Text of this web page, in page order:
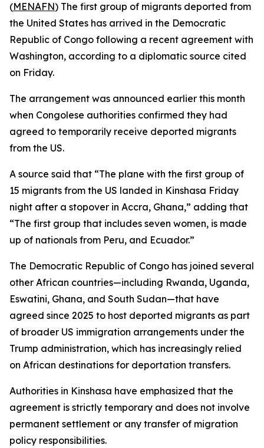
(MENAFN) The first group of migrants deported from
the United States has arrived in the Democratic
Republic of Congo following a recent agreement with
Washington, according to a diplomatic source cited
on Friday.
The arrangement was announced earlier this month
when Congolese authorities confirmed they had
agreed to temporarily receive deported migrants
from the US.
A source said that “The plane with the first group of
15 migrants from the US landed in Kinshasa Friday
night after a stopover in Accra, Ghana,” adding that
“The first group that includes seven women, is made
up of nationals from Peru, and Ecuador.”
The Democratic Republic of Congo has joined several
other African countries—including Rwanda, Uganda,
Eswatini, Ghana, and South Sudan—that have
agreed since 2025 to host deported migrants as part
of broader US immigration arrangements under the
Trump administration, which has increasingly relied
on African destinations for deportation transfers.
Authorities in Kinshasa have emphasized that the
agreement is strictly temporary and does not involve
permanent settlement or any transfer of migration
policy responsibilities.